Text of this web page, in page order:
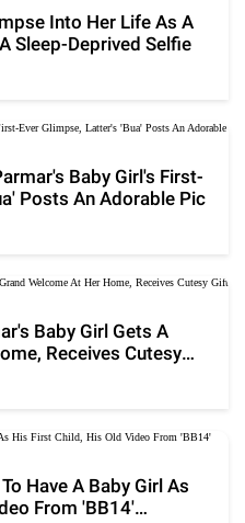
Into Her Life As A
Sleep-Deprived Selfie
Baby Girl's First-
Posts An Adorable Pic
Baby Girl Gets A
Receives Cutesy
Have A Baby Girl As
From 'BB14'